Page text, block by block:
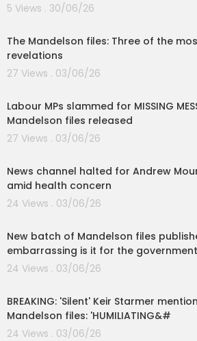
on CAM on Fierce:
Check out the best of
shell:
Watch the Incredible stories
http://bit.ly/
Factoryhttp://bit.ly/2rzPAfq
Check out how Indian Brave-
e vigorous skills required to
Follow us on our Social Media
Facebook:
5 Views . 30/06/26
The Mandelson files: Three of the
revelations
27 Views . 03/06/26
Labour MPs slammed for MISSING
Mandelson files released
27 Views . 03/06/26
News channel halted for Andrew
amid health concern
24 Views . 03/06/26
New batch of Mandelson files
embarrassing is it for the
24 Views . 03/06/26
BREAKING: 'Silent' Keir Starmer
Mandelson files: 'HUMILIATING&#
24 Views . 03/06/26